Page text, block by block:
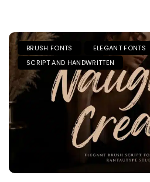
BRUSH FONTS
ELEGANT FONTS
SCRIPT AND HANDWRITTEN